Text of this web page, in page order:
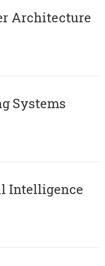
Architecture
Systems
Intelligence